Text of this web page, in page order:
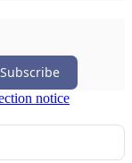
Subscribe
notice